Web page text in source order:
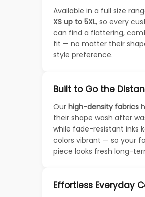
Available in a full size
XS up to 5XL, so every
can find a flattering,
fit — no matter their
style preference.
Built to Go the
Our high-density fabrics
their shape wash after
while fade-resistant inks
colors vibrant — so your
piece looks fresh long-
Effortless Everyday